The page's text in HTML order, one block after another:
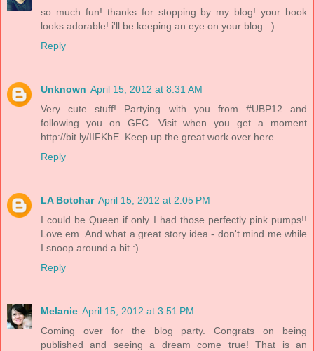
so much fun! thanks for stopping by my blog! your book
looks adorable! i'll be keeping an eye on your blog. :)
Reply
Unknown April 15, 2012 at 8:31 AM
Very cute stuff! Partying with you from #UBP12 and
following you on GFC. Visit when you get a moment
http://bit.ly/IIFKbE. Keep up the great work over here.
Reply
LA Botchar April 15, 2012 at 2:05 PM
I could be Queen if only I had those perfectly pink pumps!!
Love em. And what a great story idea - don't mind me while
I snoop around a bit :)
Reply
Melanie April 15, 2012 at 3:51 PM
Coming over for the blog party. Congrats on being
published and seeing a dream come true! That is an